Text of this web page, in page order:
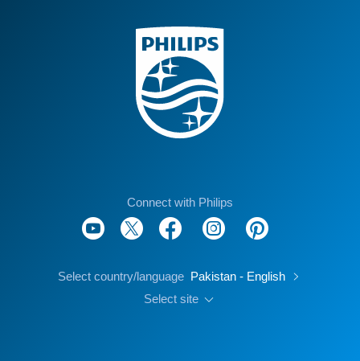
Connect with Philips
Select country/language Pakistan - English
Select site